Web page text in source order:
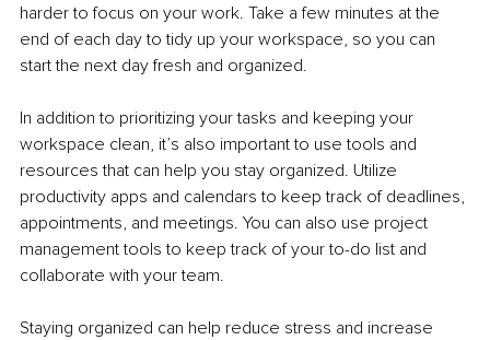
harder to focus on your work. Take a few minutes at the
end of each day to tidy up your workspace, so you can
start the next day fresh and organized.
In addition to prioritizing your tasks and keeping your
workspace clean, it’s also important to use tools and
resources that can help you stay organized. Utilize
productivity apps and calendars to keep track of deadlines,
appointments, and meetings. You can also use project
management tools to keep track of your to-do list and
collaborate with your team.
Staying organized can help reduce stress and increase